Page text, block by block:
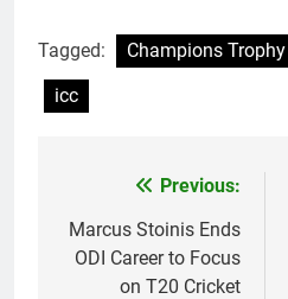
Tagged: Champions Trophy
icc
navigation
Previous:
Marcus Stoinis Ends
ODI Career to Focus
on T20 Cricket